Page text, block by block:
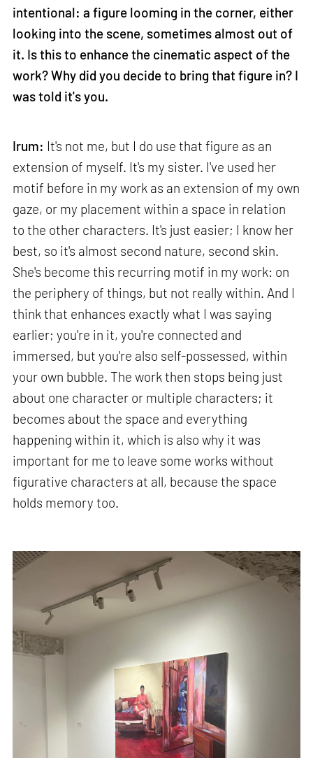
intentional: a figure looming in the corner, either
looking into the scene, sometimes almost out of
it. Is this to enhance the cinematic aspect of the
work? Why did you decide to bring that figure in? I
was told it's you.
Irum: It's not me, but I do use that figure as an
extension of myself. It's my sister. I've used her
motif before in my work as an extension of my own
gaze, or my placement within a space in relation
to the other characters. It's just easier; I know her
best, so it's almost second nature, second skin.
She's become this recurring motif in my work: on
the periphery of things, but not really within. And I
think that enhances exactly what I was saying
earlier; you're in it, you're connected and
immersed, but you're also self-possessed, within
your own bubble. The work then stops being just
about one character or multiple characters; it
becomes about the space and everything
happening within it, which is also why it was
important for me to leave some works without
figurative characters at all, because the space
holds memory too.